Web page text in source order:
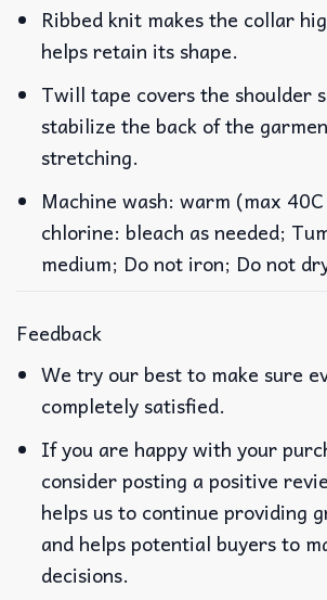
Ribbed knit makes the collar
helps retain its shape.
Twill tape covers the shoulder
stabilize the back of the
stretching.
Machine wash: warm (max
chlorine: bleach as needed;
medium; Do not iron; Do not
Feedback
We try our best to make sure
completely satisfied.
If you are happy with your
consider posting a positive
helps us to continue providing
and helps potential buyers to
decisions.